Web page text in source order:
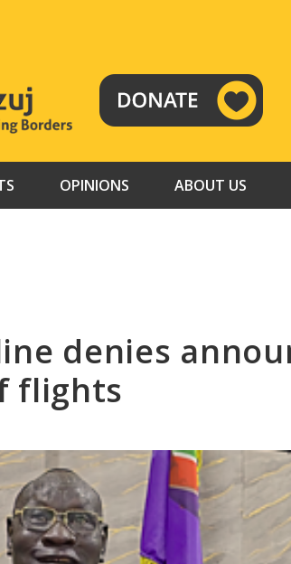
RADIO
TAMAZUJ
OPINIONS ABOUT US
denies
flights